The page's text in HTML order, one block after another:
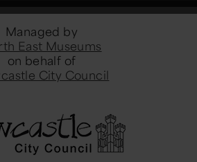
Managed by
East Museums
on behalf of
City Council